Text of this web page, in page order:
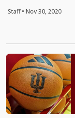
Staff• Nov 30, 2020